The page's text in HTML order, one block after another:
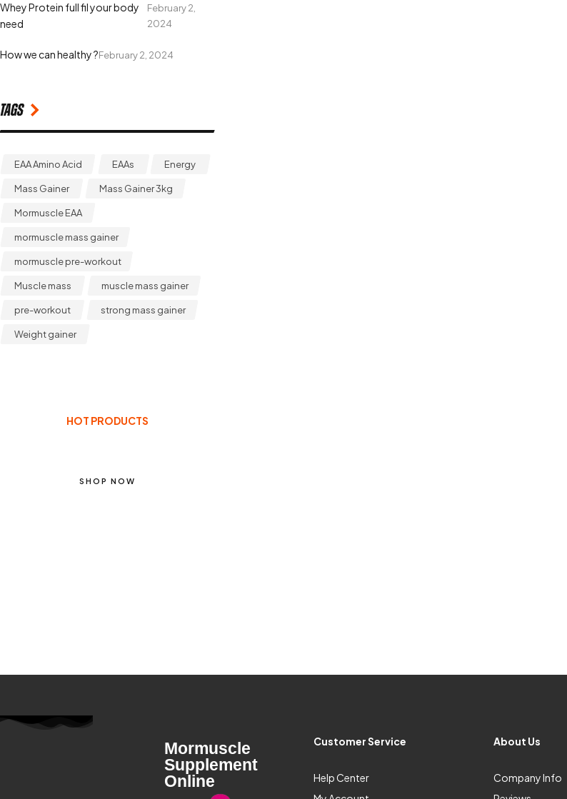
Whey Protein full fil your body
need
February 2,
2024
How we can healthy ?February 2, 2024
Tags
EAA Amino Acid EAAs Energy
Mass Gainer Mass Gainer 3kg
Mormuscle EAA
mormuscle mass gainer
mormuscle pre-workout
Muscle mass muscle mass gainer
pre-workout strong mass gainer
Weight gainer
HOT PRODUCTS
SHOP NOW
Mormuscle
Supplement
Online
Customer Service
Help Center
About Us
Company Info